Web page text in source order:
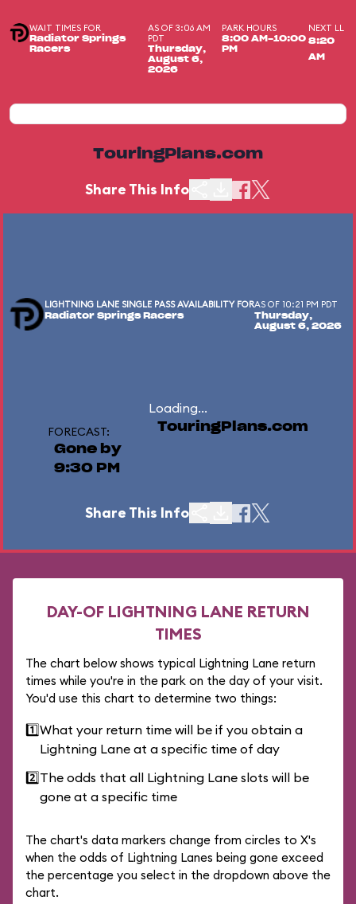
WAIT TIMES FOR
Radiator Springs
Racers
AS OF 3:06 AM
PDT
Thursday,
August 6,
2026
PARK HOURS
8:00 AM-10:00
PM
NEXT LL
8:20
AM
TouringPlans.com
Share This Info
LIGHTNING LANE SINGLE PASS AVAILABILITY FOR
Radiator Springs Racers
AS OF 10:21 PM PDT
Thursday,
August 6, 2026
Loading...
FORECAST:
Gone by
9:30 PM
TouringPlans.com
Share This Info
DAY-OF LIGHTNING LANE RETURN
TIMES
The chart below shows typical Lightning Lane return
times while you're in the park on the day of your visit.
You'd use this chart to determine two things:
1️⃣What your return time will be if you obtain a
Lightning Lane at a specific time of day
2️⃣The odds that all Lightning Lane slots will be
gone at a specific time
The chart's data markers change from circles to X's
when the odds of Lightning Lanes being gone exceed
the percentage you select in the dropdown above the
chart.